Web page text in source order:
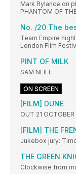
Mark Rylance on
PHANTOM OF
No. /20 The
Team Empire
London Film
PINT OF MILK
SAM NEILL
ON SCREEN
[FILM] DUNE
OUT 21 OCTOBER
[FILM] THE
Jukebox jury:
THE GREEN
Clockwise from